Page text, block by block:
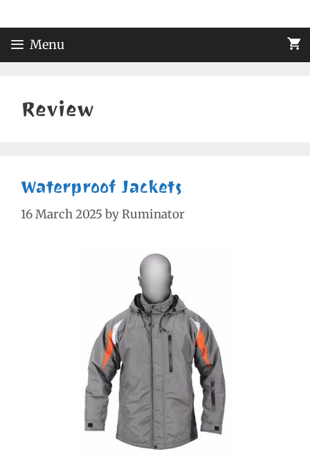
to
contentMenu
Review
Waterproof Jackets
16 March 2025 byRuminator